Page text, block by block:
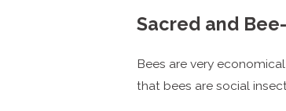
Sacred and
Bees are very
that bees are social